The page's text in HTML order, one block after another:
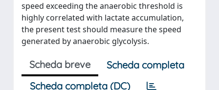
speed exceeding the anaerobic threshold is
highly correlated with lactate accumulation,
the present test should measure the speed
generated by anaerobic glycolysis.
Scheda breve
Scheda completa
Scheda completa (DC)